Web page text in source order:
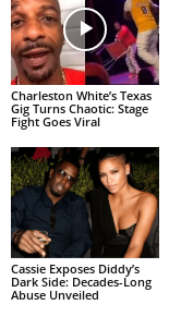
Charleston White’s Texas
Gig Turns Chaotic: Stage
Fight Goes Viral
Cassie Exposes Diddy’s
Dark Side: Decades-Long
Abuse Unveiled